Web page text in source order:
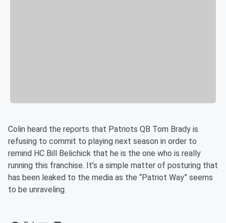
Colin heard the reports that Patriots QB Tom Brady is
refusing to commit to playing next season in order to
remind HC Bill Belichick that he is the one who is really
running this franchise. It’s a simple matter of posturing that
has been leaked to the media as the “Patriot Way” seems
to be unraveling.